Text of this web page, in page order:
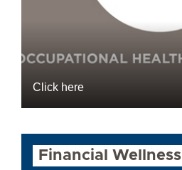
Click here
Financial Wellness